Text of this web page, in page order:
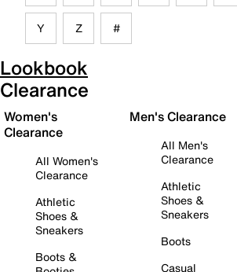
Y Z #
Lookbook
Clearance
Women's
Clearance
All Women's
Clearance
Athletic
Shoes &
Sneakers
Boots &
Men's Clearance
All Men's
Clearance
Athletic
Shoes &
Sneakers
Boots
Casual